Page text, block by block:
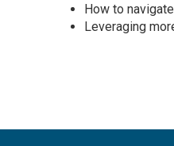
How to
Leveraging